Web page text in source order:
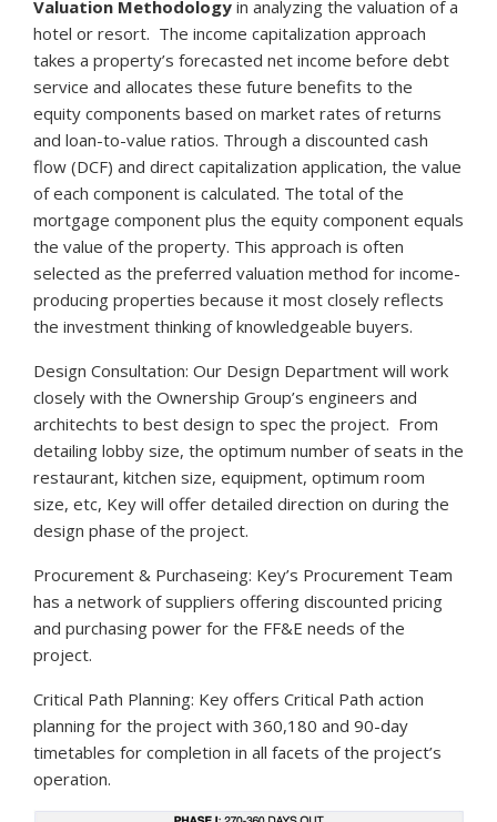
Valuation Methodology in analyzing the valuation of a
hotel or resort. The income capitalization approach
takes a property’s forecasted net income before debt
service and allocates these future benefits to the
equity components based on market rates of returns
and loan-to-value ratios. Through a discounted cash
flow (DCF) and direct capitalization application, the value
of each component is calculated. The total of the
mortgage component plus the equity component equals
the value of the property. This approach is often
selected as the preferred valuation method for income-
producing properties because it most closely reflects
the investment thinking of knowledgeable buyers.
Design Consultation: Our Design Department will work
closely with the Ownership Group’s engineers and
architechts to best design to spec the project. From
detailing lobby size, the optimum number of seats in the
restaurant, kitchen size, equipment, optimum room
size, etc, Key will offer detailed direction on during the
design phase of the project.
Procurement & Purchaseing: Key’s Procurement Team
has a network of suppliers offering discounted pricing
and purchasing power for the FF&E needs of the
project.
Critical Path Planning: Key offers Critical Path action
planning for the project with 360,180 and 90-day
timetables for completion in all facets of the project’s
operation.